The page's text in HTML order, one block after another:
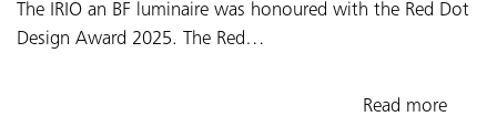
The IRIO an BF luminaire was honoured with the Red Dot
Design Award 2025. The Red…
Read more